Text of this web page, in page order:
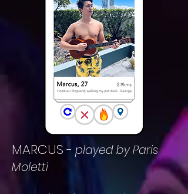
MARCUS - played by Paris
Moletti